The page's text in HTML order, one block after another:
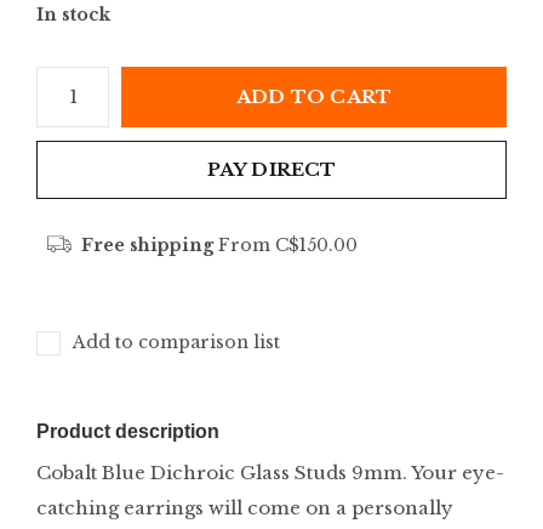
In stock
ADD TO CART
PAY DIRECT
Free shippingFrom C$150.00
Add to comparison list
Product description
Cobalt Blue Dichroic Glass Studs 9mm. Your eye-
catching earrings will come on a personally